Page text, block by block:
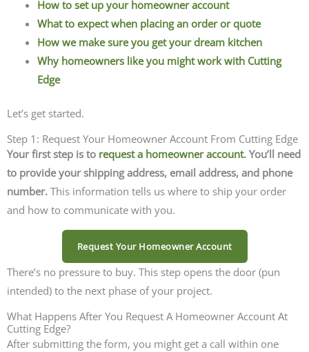
How to set up your homeowner account
What to expect when placing an order or quote
How we make sure you get your dream kitchen
Why homeowners like you might work with Cutting
Edge
Let’s get started.
Step 1: Request Your Homeowner Account From Cutting Edge
Your first step is to request a homeowner account. You’ll need
to provide your shipping address, email address, and phone
number. This information tells us where to ship your order
and how to communicate with you.
Request Your Homeowner Account
There’s no pressure to buy. This step opens the door (pun
intended) to the next phase of your project.
What Happens After You Request A Homeowner Account At
Cutting Edge?
After submitting the form, you might get a call within one